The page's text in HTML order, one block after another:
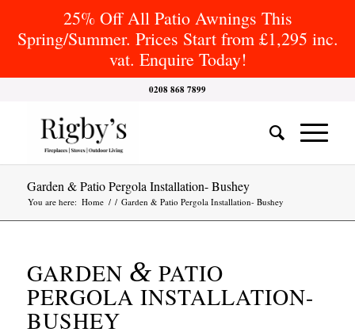
25% Off All Patio Awnings This
Spring/Summer. Prices Start from £1,295 inc.
vat. Enquire Today!
0208 868 7899
Garden & Patio Pergola Installation- Bushey
You are here: Home / / Garden & Patio Pergola Installation- Bushey
GARDEN & PATIO
PERGOLA INSTALLATION-
BUSHEY